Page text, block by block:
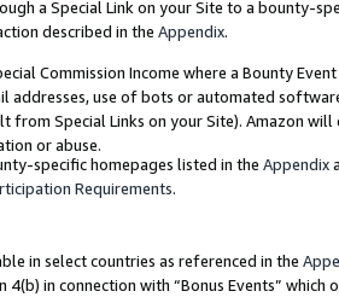
a Special Link on your Site to a bounty-
described in the Appendix.
Commission Income where a Bounty
addresses, use of bots or automated
from Special Links on your Site). Amazon
or abuse.
specific homepages listed in the Appendix
Requirements.
in select countries as referenced in the
4(b) in connection with “Bonus Events”